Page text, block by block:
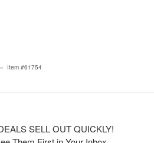
» Item #61754
SELL OUT QUICKLY!